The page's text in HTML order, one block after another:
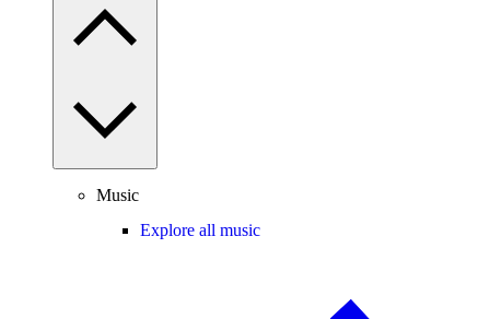
Music
Explore all music